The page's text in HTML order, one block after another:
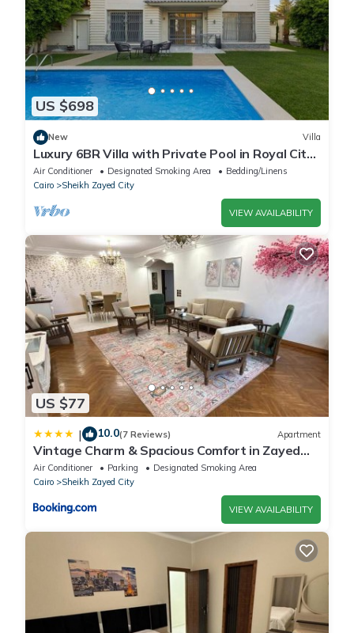
US $698
New Villa
Luxury 6BR Villa with Private Pool in Royal City
Compound - Sheikh Zayed
Air Conditioner Designated Smoking Area
Bedding/Linens
Cairo
Sheikh Zayed City
VIEW AVAILABILITY
US $77
| 10.0(7 Reviews) Apartment
Vintage Charm & Spacious Comfort in Zayed
2000 - only families & single travelers
Air Conditioner Parking
Designated Smoking Area
Cairo
Sheikh Zayed City
VIEW AVAILABILITY